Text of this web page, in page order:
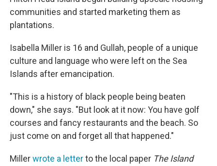
communities and started marketing them as
plantations.
Isabella Miller is 16 and Gullah, people of a unique
culture and language who were left on the Sea
Islands after emancipation.
"This is a history of black people being beaten
down," she says. "But look at it now: You have golf
courses and fancy restaurants and the beach. So
just come on and forget all that happened."
Millerwrote a letterto the local paper The Island